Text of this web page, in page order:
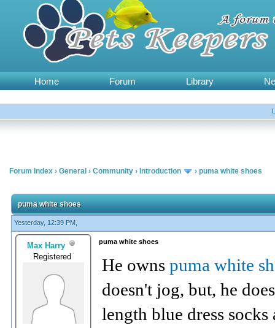
Home Forum Library
Forum Index › General › Community › Introduction › puma white shoes
puma white shoes
Yesterday, 12:39 PM,
Max Harry
Registered
puma white shoes
He owns puma white
doesn't jog, but, he
length blue dress